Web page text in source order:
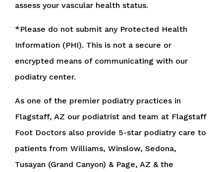
assess your vascular health status.
*Please do not submit any Protected Health
Information (PHI). This is not a secure or
encrypted means of communicating with our
podiatry center.
As one of the premier podiatry practices in
Flagstaff, AZ our podiatrist and team at Flagstaff
Foot Doctors also provide 5-star podiatry care to
patients from Williams, Winslow, Sedona,
Tusayan (Grand Canyon) & Page, AZ & the